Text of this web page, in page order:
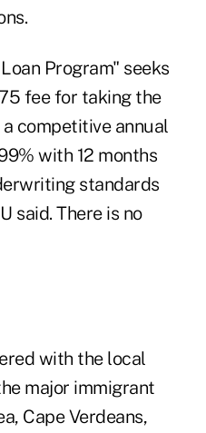
Program" seeks
fee for taking the
competitive annual
with 12 months
standards
said. There is no
with the local
major immigrant
Cape Verdeans,